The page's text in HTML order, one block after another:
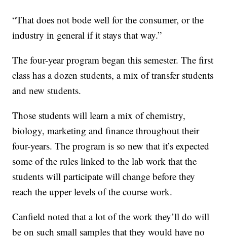
“That does not bode well for the consumer, or the
industry in general if it stays that way.”
The four-year program began this semester. The first
class has a dozen students, a mix of transfer students
and new students.
Those students will learn a mix of chemistry,
biology, marketing and finance throughout their
four-years. The program is so new that it’s expected
some of the rules linked to the lab work that the
students will participate will change before they
reach the upper levels of the course work.
Canfield noted that a lot of the work they’ll do will
be on such small samples that they would have no